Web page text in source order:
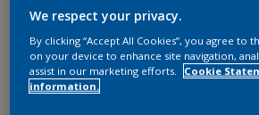
Coordinating
section
We respect your privacy.
By clicking “Accept All Cookies”, you agree to
on your device to enhance site navigation,
assist in our marketing efforts.
Cookie
information.